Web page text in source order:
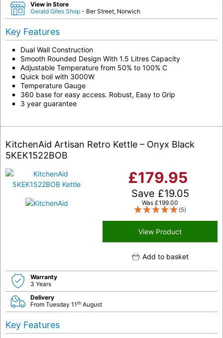
View in Store
Gerald Giles Shop - Ber Street, Norwich
Key Features
Dual Wall Construction
Smooth Rounded Design With 1.5 Litres Capacity
Adjustable Temperature from 50% to 100% C
Quick boil with 3000W
Temperature Gauge
360 base for easy access. Robust, Easy to Grip
3 year guarantee
KitchenAid Artisan Retro Kettle – Onyx Black
5KEK1522BOB
£179.95
Save £19.05
Was £199.00
(5)
View Product
Add to basket
Warranty
3 Years
Delivery
From Tuesday 11th August
Key Features